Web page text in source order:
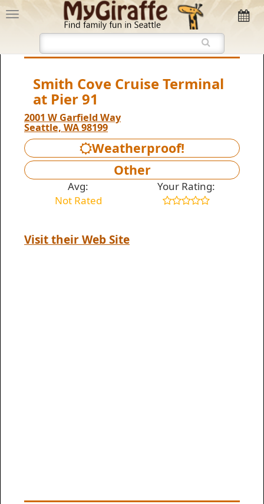
Smith Cove Cruise Terminal
at Pier 91
2001 W Garfield Way
Seattle, WA 98199
Weatherproof!
Other
Avg:
Not Rated
Your Rating:
Visit their Web Site